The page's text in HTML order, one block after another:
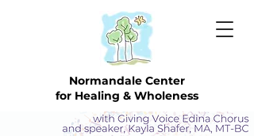
Normandale Center
for Healing & Wholeness